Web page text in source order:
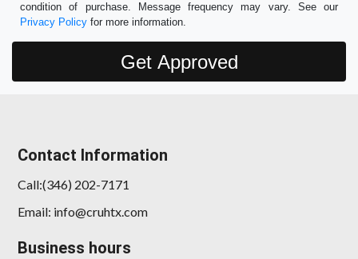
condition of purchase. Message frequency may vary. See our
Privacy Policy for more information.
Contact Information
Call:(346) 202-7171
Email: info@cruhtx.com
Business hours